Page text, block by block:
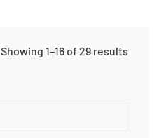
Showing 1–16 of 29 results